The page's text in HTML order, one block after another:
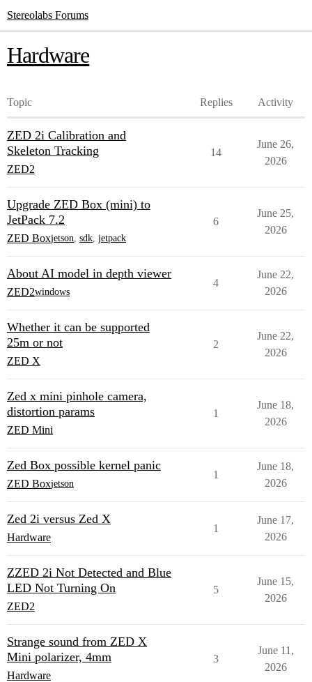
Stereolabs Forums
Hardware
Topic Replies Activity
ZED 2i Calibration and
Skeleton Tracking
ZED2
14
June 26,
2026
Upgrade ZED Box (mini) to
JetPack 7.2
ZED Boxjetson, sdk, jetpack
6
June 25,
2026
About AI model in depth viewer
ZED2windows
4
June 22,
2026
Whether it can be supported
25m or not
ZED X
2
June 22,
2026
Zed x mini pinhole camera,
distortion params
ZED Mini
1
June 18,
2026
Zed Box possible kernel panic
ZED Boxjetson
1
June 18,
2026
Zed 2i versus Zed X
Hardware
1
June 17,
2026
ZZED 2i Not Detected and Blue
LED Not Turning On
ZED2
5
June 15,
2026
Strange sound from ZED X
Mini polarizer, 4mm
Hardware
3
June 11,
2026